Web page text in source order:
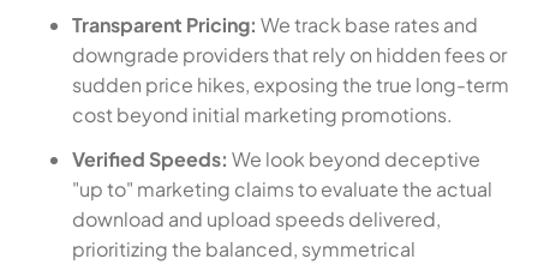
Transparent Pricing: We track base rates and
downgrade providers that rely on hidden fees or
sudden price hikes, exposing the true long-term
cost beyond initial marketing promotions.
Verified Speeds: We look beyond deceptive
"up to" marketing claims to evaluate the actual
download and upload speeds delivered,
prioritizing the balanced, symmetrical